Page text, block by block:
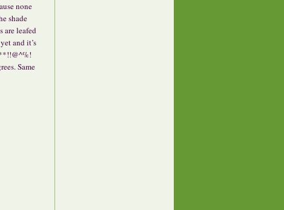
none
shade
are leafed
and it’s
Same